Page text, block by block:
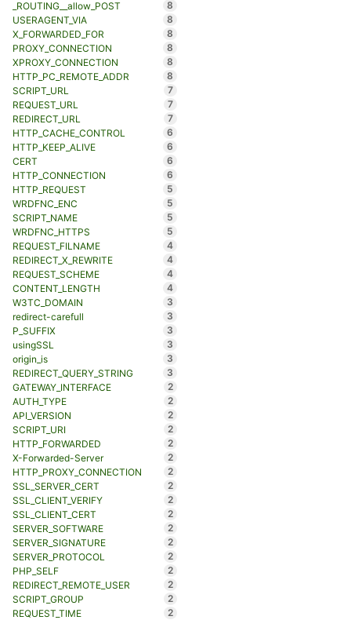
_ROUTING__allow_POST
8
USERAGENT_VIA
8
X_FORWARDED_FOR
8
PROXY_CONNECTION
8
XPROXY_CONNECTION
8
HTTP_PC_REMOTE_ADDR
8
SCRIPT_URL
7
REQUEST_URL
7
REDIRECT_URL
7
HTTP_CACHE_CONTROL
6
HTTP_KEEP_ALIVE
6
CERT
6
HTTP_CONNECTION
6
HTTP_REQUEST
5
WRDFNC_ENC
5
SCRIPT_NAME
5
WRDFNC_HTTPS
5
REQUEST_FILNAME
4
REDIRECT_X_REWRITE
4
REQUEST_SCHEME
4
CONTENT_LENGTH
4
W3TC_DOMAIN
3
redirect-carefull
3
P_SUFFIX
3
usingSSL
3
origin_is
3
REDIRECT_QUERY_STRING
3
GATEWAY_INTERFACE
2
AUTH_TYPE
2
API_VERSION
2
SCRIPT_URI
2
HTTP_FORWARDED
2
X-Forwarded-Server
2
HTTP_PROXY_CONNECTION
2
SSL_SERVER_CERT
2
SSL_CLIENT_VERIFY
2
SSL_CLIENT_CERT
2
SERVER_SOFTWARE
2
SERVER_SIGNATURE
2
SERVER_PROTOCOL
2
PHP_SELF
2
REDIRECT_REMOTE_USER
2
SCRIPT_GROUP
2
REQUEST_TIME
2